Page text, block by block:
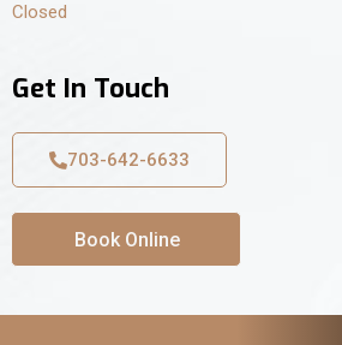
Closed
Get In Touch
703-642-6633
Book Online